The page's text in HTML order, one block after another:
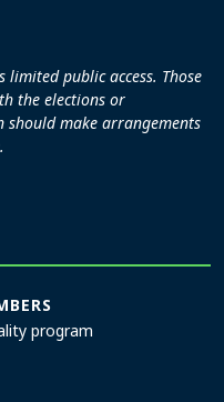
limited public access. Those
the elections or
make arrangements
program